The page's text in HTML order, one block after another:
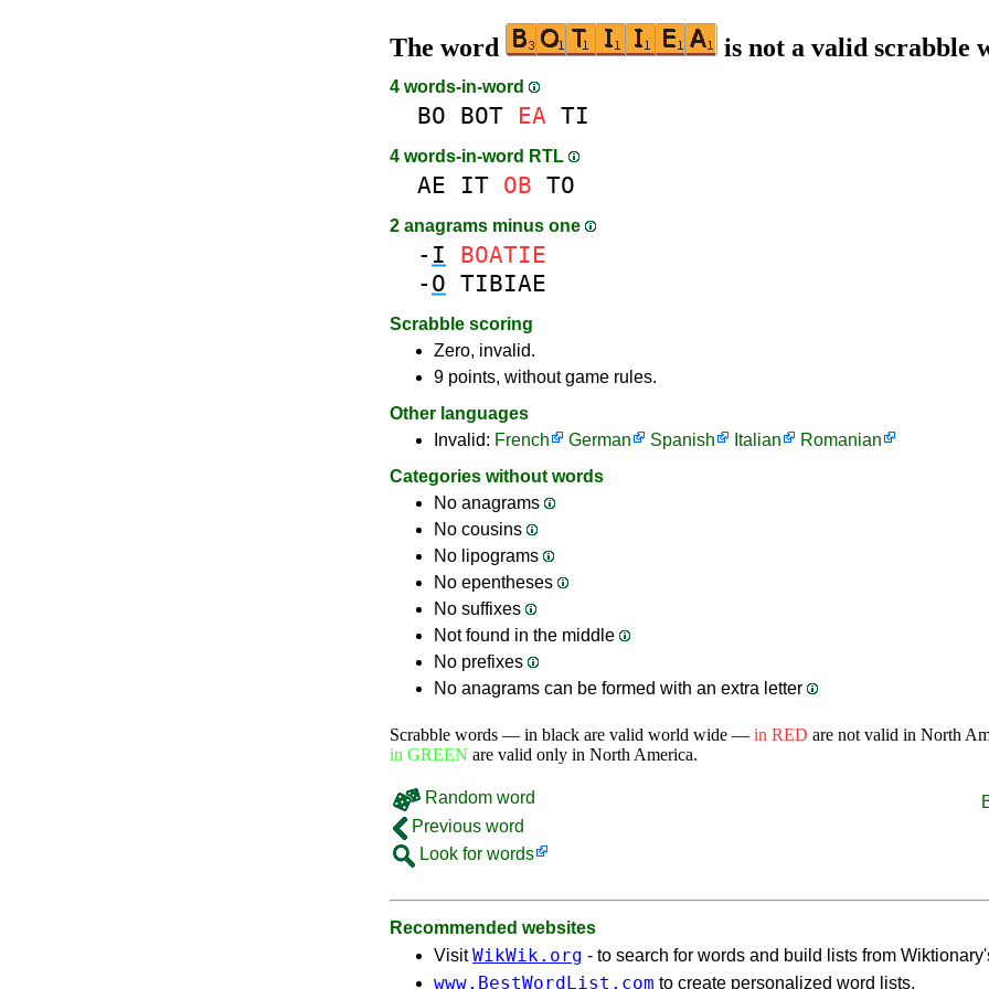
The word is not a valid scrabble
4 words-in-word
BO BOT EA TI
4 words-in-word RTL
AE IT OB TO
2 anagrams minus one
- I
BOATIE
- O TIBIAE
Scrabble scoring
Zero, invalid.
9 points, without game rules.
Other languages
Invalid: French German Spanish Italian
Romanian
Categories without words
No anagrams
No cousins
No lipograms
No epentheses
No suffixes
Not found in the middle
No prefixes
No anagrams can be formed with an extra letter
Scrabble words — in black are valid world wide — in RED are not valid in North
in GREEN are valid only in North America.
Random word
Previous word
Look for words
Recommended websites
VisitWikWik.org - to search for words and build lists from
www.BestWordList.com to create personalized word lists.